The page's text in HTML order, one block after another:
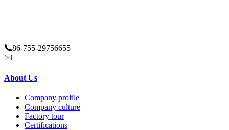
86-755-29756655
About Us
Company profile
Company culture
Factory tour
Certifications